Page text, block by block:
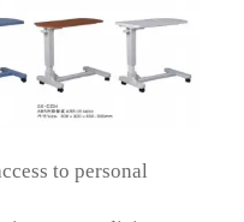
to personal